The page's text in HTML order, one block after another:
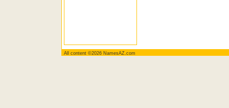
All content ©2026 NamesAZ.com